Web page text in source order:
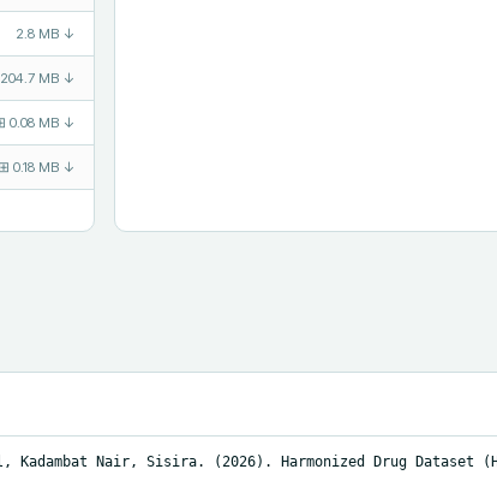
2.8 MB ↓
204.7 MB ↓
0.08 MB ↓
⊞ 0.18 MB ↓
Kadambat Nair, Sisira. (2026). Harmonized Drug Dataset